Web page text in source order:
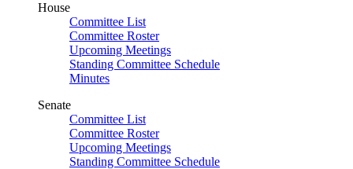
House
Committee List
Committee Roster
Upcoming Meetings
Standing Committee Schedule
Minutes
Senate
Committee List
Committee Roster
Upcoming Meetings
Standing Committee Schedule